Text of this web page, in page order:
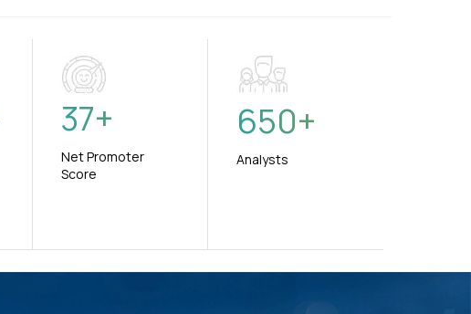
37+
Net Promoter
Score
650+
Analysts